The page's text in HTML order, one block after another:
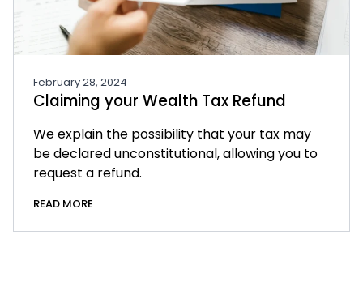
February 28, 2024
Claiming your Wealth Tax Refund
We explain the possibility that your tax may
be declared unconstitutional, allowing you to
request a refund.
READ MORE